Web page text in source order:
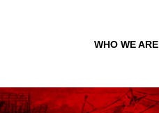
WHO WE ARE